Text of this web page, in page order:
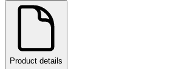
Product details